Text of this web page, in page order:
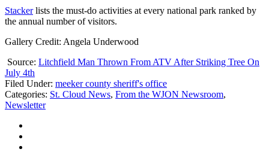
St ackerlists the must-do activities at every national park ranked by
the annual number of visitors.
Gallery Credit: Angela Underwood
Source: Litchfield Man Thrown From ATV After Striking Tree On
July 4th
Filed Under: meeker county sheriff's office
Categories: St. Cloud News, From the WJON Newsroom,
Newsletter